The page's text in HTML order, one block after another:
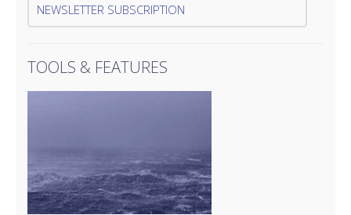
NEWSLETTER SUBSCRIPTION
TOOLS & FEATURES